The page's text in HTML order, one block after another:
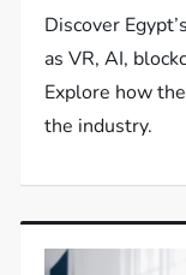
Discover
as VR, AI,
Explore how
the industry.